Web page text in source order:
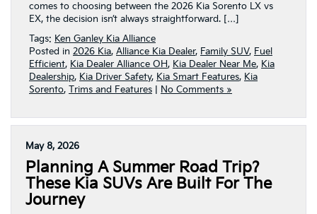
comes to choosing between the 2026 Kia Sorento LX vs
EX, the decision isn’t always straightforward. […]
Tags: Ken Ganley Kia Alliance
Posted in 2026 Kia, Alliance Kia Dealer, Family SUV, Fuel
Efficient, Kia Dealer Alliance OH, Kia Dealer Near Me, Kia
Dealership, Kia Driver Safety, Kia Smart Features, Kia
Sorento, Trims and Features No Comments »
May 8, 2026
Planning A Summer Road Trip?
These Kia SUVs Are Built For The
Journey